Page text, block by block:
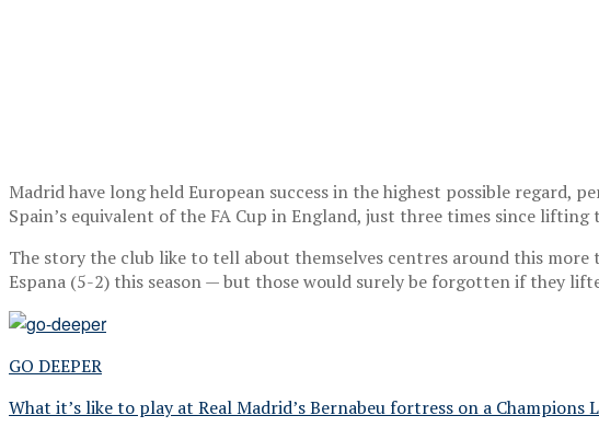
Madrid have long held European success in the highest possible regard,
Spain’s equivalent of the FA Cup in England, just three times since
The story the club like to tell about themselves centres around this more
Espana (5-2) this season — but those would surely be forgotten if they
GO DEEPER
What it’s like to play at Real Madrid’s Bernabeu fortress on a Champions